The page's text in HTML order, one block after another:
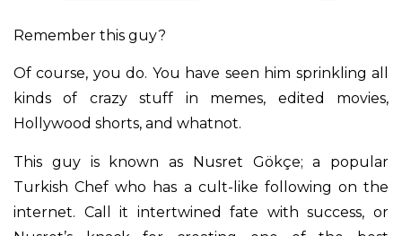
Remember this guy?
Of course, you do. You have seen him sprinkling all
kinds of crazy stuff in memes, edited movies,
Hollywood shorts, and whatnot.
This guy is known as Nusret Gökçe; a popular
Turkish Chef who has a cult-like following on the
internet. Call it intertwined fate with success, or